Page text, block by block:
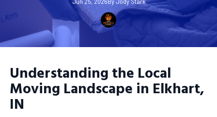
Understanding the Local
Moving Landscape in Elkhart,
IN